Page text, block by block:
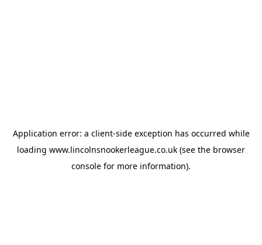
Application error: a client-side exception has occurred while
loading www.lincolnsnookerleague.co.uk (see the browser
console for more information).